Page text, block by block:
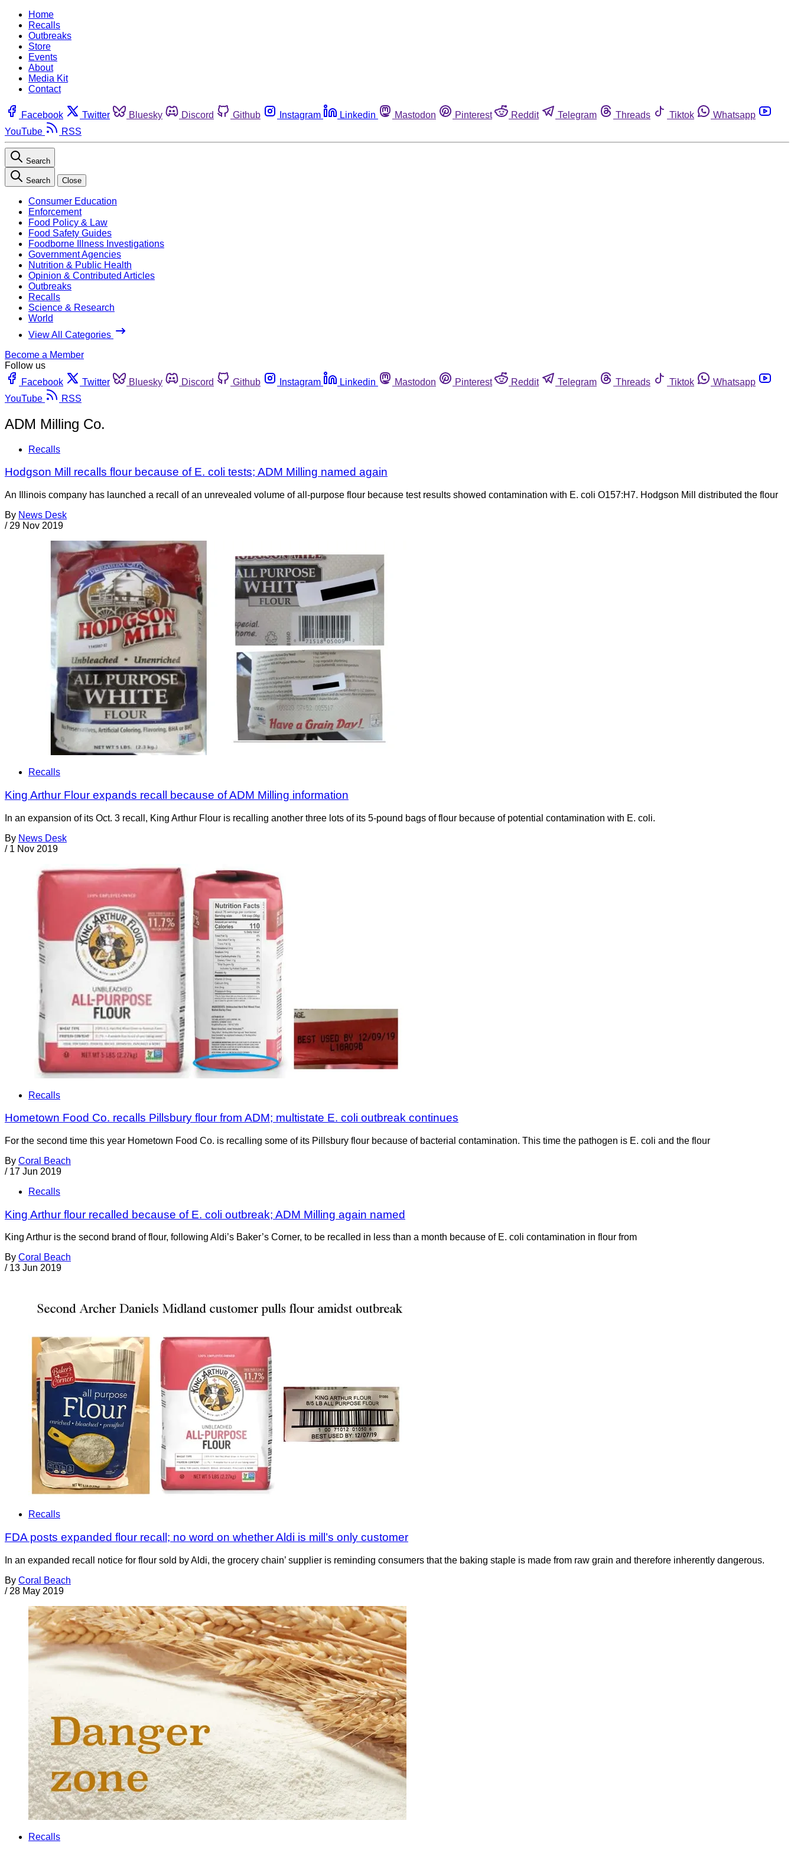
Home
Recalls
Outbreaks
Store
Events
About
Media Kit
Contact
Facebook Twitter Bluesky Discord Github Instagram Linkedin Mastodon Pinterest Reddit Telegram Threads Tiktok
Whatsapp
YouTube
RSS
Search
Search Close
Consumer Education
Enforcement
Food Policy & Law
Food Safety Guides
Foodborne Illness Investigations
Government Agencies
Nutrition & Public Health
Opinion & Contributed Articles
Outbreaks
Recalls
Science & Research
World
View All Categories
Become a Member
Follow us
Facebook
Twitter Bluesky Discord Github Instagram Linkedin Mastodon Pinterest Reddit Telegram Threads Tiktok
Whatsapp
YouTube
RSS
ADM Milling Co.
Recalls
Hodgson Mill recalls flour because of E. coli tests; ADM Milling named again
An Illinois company has launched a recall of an unrevealed volume of all-purpose flour because test results showed contamination with E. coli O157:H7. Hodgson Mill distributed the flour
By News Desk
/ 29 Nov 2019
Recalls
King Arthur Flour expands recall because of ADM Milling information
In an expansion of its Oct. 3 recall, King Arthur Flour is recalling another three lots of its 5-pound bags of flour because of potential contamination with E. coli.
By News Desk
/ 1 Nov 2019
Recalls
Hometown Food Co. recalls Pillsbury flour from ADM; multistate E. coli outbreak continues
For the second time this year Hometown Food Co. is recalling some of its Pillsbury flour because of bacterial contamination. This time the pathogen is E. coli and the flour
By Coral Beach
/ 17 Jun 2019
Recalls
King Arthur flour recalled because of E. coli outbreak; ADM Milling again named
King Arthur is the second brand of flour, following Aldi’s Baker’s Corner, to be recalled in less than a month because of E. coli contamination in flour from
By Coral Beach
/ 13 Jun 2019
Recalls
FDA posts expanded flour recall; no word on whether Aldi is mill’s only customer
In an expanded recall notice for flour sold by Aldi, the grocery chain’ supplier is reminding consumers that the baking staple is made from raw grain and therefore inherently dangerous.
By Coral Beach
/ 28 May 2019
Recalls